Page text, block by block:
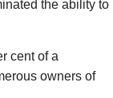
the ability to
cent of a
owners of